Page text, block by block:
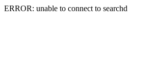
ERROR: unable to connect to searchd